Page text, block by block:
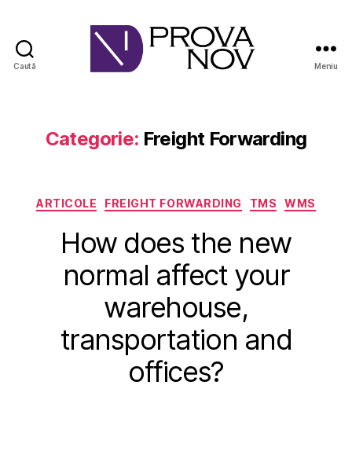
Caută Meniu
Categorie: Freight Forwarding
Categorii
ARTICOLE FREIGHT FORWARDING TMS WMS
How does the new
normal affect your
warehouse,
transportation and
offices?